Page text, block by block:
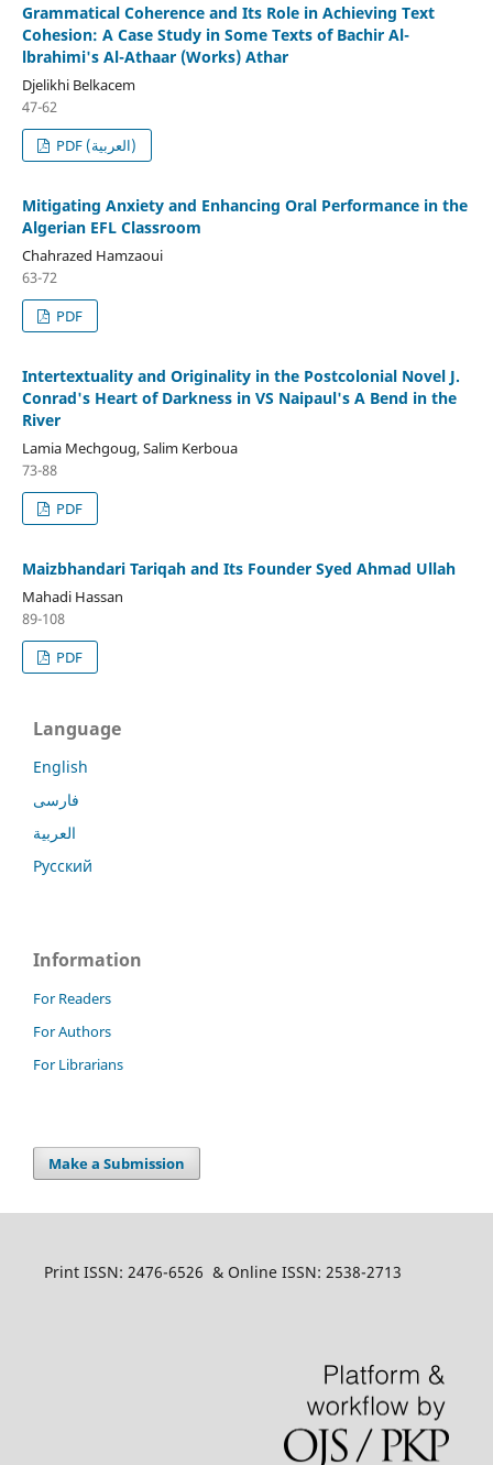
Grammatical Coherence and Its Role in Achieving Text
Cohesion: A Case Study in Some Texts of Bachir Al-
lbrahimi's Al-Athaar (Works) Athar
Djelikhi Belkacem
47-62
PDF (العربية)
Mitigating Anxiety and Enhancing Oral Performance in the
Algerian EFL Classroom
Chahrazed Hamzaoui
63-72
PDF
Intertextuality and Originality in the Postcolonial Novel J.
Conrad's Heart of Darkness in VS Naipaul's A Bend in the
River
Lamia Mechgoug, Salim Kerboua
73-88
PDF
Maizbhandari Tariqah and Its Founder Syed Ahmad Ullah
Mahadi Hassan
89-108
PDF
Language
English
فارسی
العربية
Русский
Information
For Readers
For Authors
For Librarians
Make a Submission
Print ISSN: 2476-6526 & Online ISSN: 2538-2713